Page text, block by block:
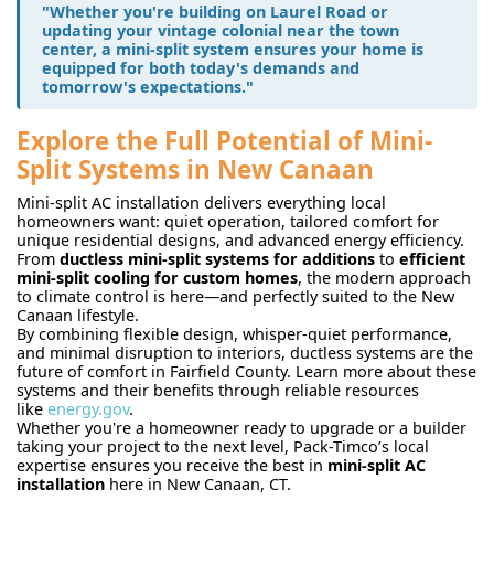
"Whether you're building on Laurel Road or
updating your vintage colonial near the town
center, a mini-split system ensures your home is
equipped for both today's demands and
tomorrow's expectations."
Explore the Full Potential of Mini-
Split Systems in New Canaan
Mini-split AC installation delivers everything local
homeowners want: quiet operation, tailored comfort for
unique residential designs, and advanced energy efficiency.
From ductless mini-split systems for additions to efficient
mini-split cooling for custom homes, the modern approach
to climate control is here—and perfectly suited to the New
Canaan lifestyle.
By combining flexible design, whisper-quiet performance,
and minimal disruption to interiors, ductless systems are the
future of comfort in Fairfield County. Learn more about these
systems and their benefits through reliable resources
like energy.gov.
Whether you're a homeowner ready to upgrade or a builder
taking your project to the next level, Pack-Timco’s local
expertise ensures you receive the best in mini-split AC
installation here in New Canaan, CT.